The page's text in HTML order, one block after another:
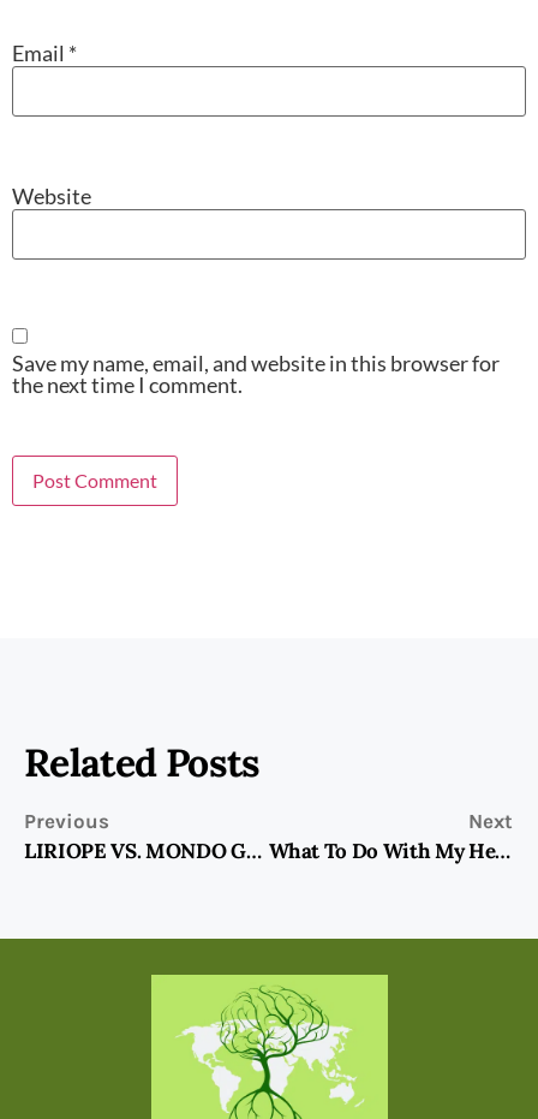
Email *
Website
Save my name, email, and website in this browser for
the next time I comment.
Related Posts
Previous
LIRIOPE VS. MONDO GRASS-Ground Cover Choices
Next
What To Do With My Herb Garden In The Fall?